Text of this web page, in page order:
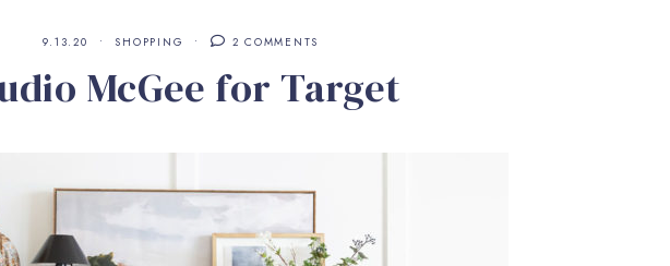
9.13.20 SHOPPING 2 COMMENTS
McGee for Target